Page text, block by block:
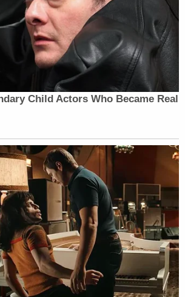
latched onto that
– like many others
will do.
length:
inapposite because this case
granted to putative class
CASA Court rejected the
counterargument that
were analogous to bills
instead that the
of the bill of peace is "the
action" governed by Federal